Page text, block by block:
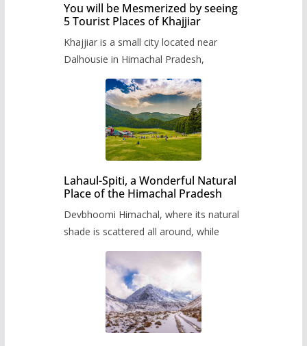
You will be Mesmerized by seeing
5 Tourist Places of Khajjiar
Khajjiar is a small city located near
Dalhousie in Himachal Pradesh,
Lahaul-Spiti, a Wonderful Natural
Place of the Himachal Pradesh
Devbhoomi Himachal, where its natural
shade is scattered all around, while